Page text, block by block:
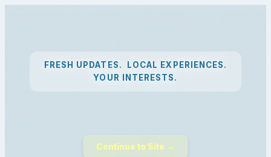
FRESH UPDATES. LOCAL EXPERIENCES.
YOUR INTERESTS.
Continue to Site →